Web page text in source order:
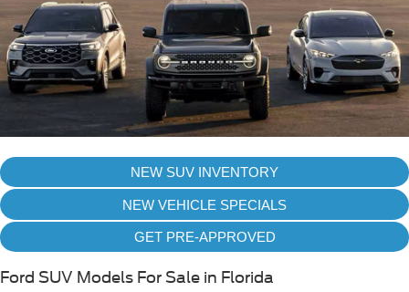
NEW SUV INVENTORY
NEW VEHICLE SPECIALS
GET PRE-APPROVED
Ford SUV Models For Sale in Florida